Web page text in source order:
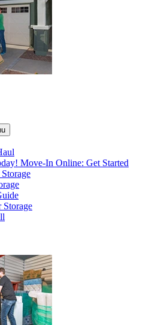
Move-In Online: Get Started